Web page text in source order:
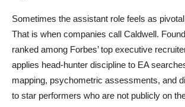
Sometimes the assistant role feels as
That is when companies call Caldwell.
ranked among Forbes’ top executive
applies head-hunter discipline to EA
mapping, psychometric assessments, and
to star performers who are not publicly on